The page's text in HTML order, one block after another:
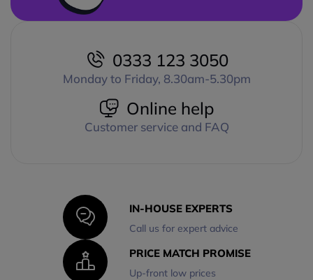
0333 123 3050
Monday to Friday, 8.30am-5.30pm
Online help
Customer service and FAQ
IN-HOUSE EXPERTS
Call us for expert advice
PRICE MATCH PROMISE
Up-front low prices